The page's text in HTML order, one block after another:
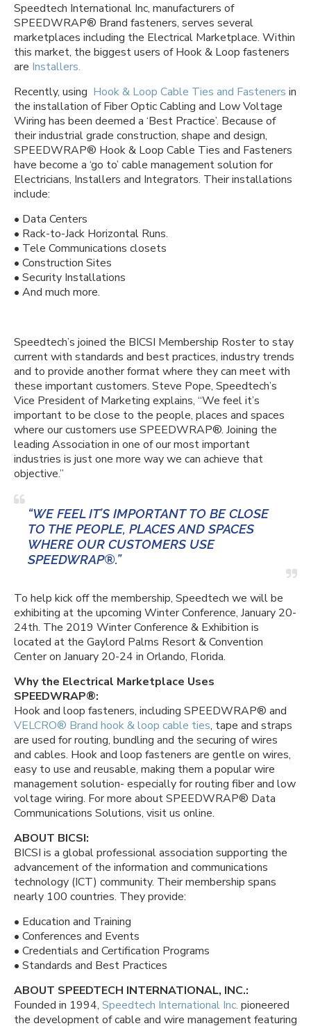
Speedtech International Inc, manufacturers of
SPEEDWRAP® Brand fasteners, serves several
marketplaces including the Electrical Marketplace. Within
this market, the biggest users of Hook & Loop fasteners
are Installers.
Recently, using Hook & Loop Cable Ties and Fasteners in
the installation of Fiber Optic Cabling and Low Voltage
Wiring has been deemed a ‘Best Practice’. Because of
their industrial grade construction, shape and design,
SPEEDWRAP® Hook & Loop Cable Ties and Fasteners
have become a ‘go to’ cable management solution for
Electricians, Installers and Integrators. Their installations
include:
• Data Centers
• Rack-to-Jack Horizontal Runs.
• Tele Communications closets
• Construction Sites
• Security Installations
• And much more.
Speedtech’s joined the BICSI Membership Roster to stay
current with standards and best practices, industry trends
and to provide another format where they can meet with
these important customers. Steve Pope, Speedtech’s
Vice President of Marketing explains, “We feel it’s
important to be close to the people, places and spaces
where our customers use SPEEDWRAP®. Joining the
leading Association in one of our most important
industries is just one more way we can achieve that
objective.”
“WE FEEL IT’S IMPORTANT TO BE CLOSE
TO THE PEOPLE, PLACES AND SPACES
WHERE OUR CUSTOMERS USE
SPEEDWRAP®.”
To help kick off the membership, Speedtech we will be
exhibiting at the upcoming Winter Conference, January 20-
24th. The 2019 Winter Conference & Exhibition is
located at the Gaylord Palms Resort & Convention
Center on January 20-24 in Orlando, Florida.
Why the Electrical Marketplace Uses
SPEEDWRAP®:
Hook and loop fasteners, including SPEEDWRAP® and
VELCRO® Brand hook & loop cable ties, tape and straps
are used for routing, bundling and the securing of wires
and cables. Hook and loop fasteners are gentle on wires,
easy to use and reusable, making them a popular wire
management solution- especially for routing fiber and low
voltage wiring. For more about SPEEDWRAP® Data
Communications Solutions, visit us online.
ABOUT BICSI:
BICSI is a global professional association supporting the
advancement of the information and communications
technology (ICT) community. Their membership spans
nearly 100 countries. They provide:
• Education and Training
• Conferences and Events
• Credentials and Certification Programs
• Standards and Best Practices
ABOUT SPEEDTECH INTERNATIONAL, INC.:
Founded in 1994, Speedtech International Inc. pioneered
the development of cable and wire management featuring